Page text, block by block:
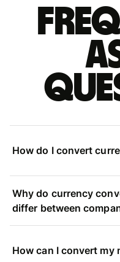
How do I convert
Why do currency
differ between
How can I convert my